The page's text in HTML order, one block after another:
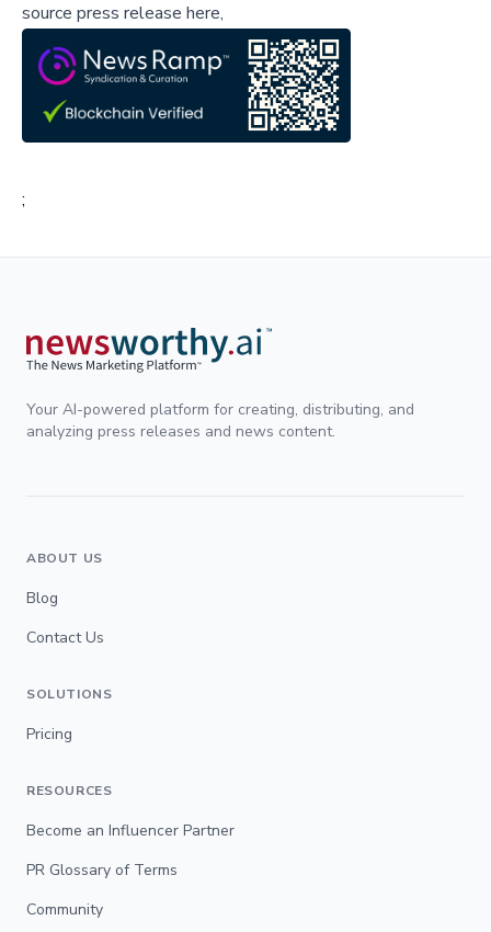
source press release here,
;
Your AI-powered platform for creating, distributing, and
analyzing press releases and news content.
ABOUT US
Blog
Contact Us
SOLUTIONS
Pricing
RESOURCES
Become an Influencer Partner
PR Glossary of Terms
Community